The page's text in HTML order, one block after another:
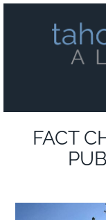
FACT